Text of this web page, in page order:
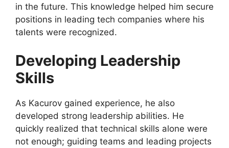
in the future. This knowledge helped him secure
positions in leading tech companies where his
talents were recognized.
Developing Leadership
Skills
As Kacurov gained experience, he also
developed strong leadership abilities. He
quickly realized that technical skills alone were
not enough; guiding teams and leading projects